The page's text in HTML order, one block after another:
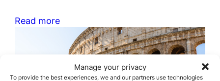
Manage your privacy
To provide the best experiences, we and our partners use technologies
Read more